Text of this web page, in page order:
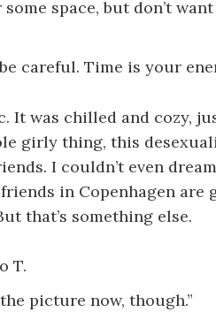
space, but don’t
careful. Time is your
It was chilled and cozy,
girly thing, this
I couldn’t even
in Copenhagen are
that’s something else.
T.
picture now, though.”